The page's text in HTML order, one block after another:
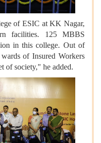
of ESIC at KK Nagar,
facilities. 125 MBBS
in this college. Out of
of Insured Workers
of society," he added.